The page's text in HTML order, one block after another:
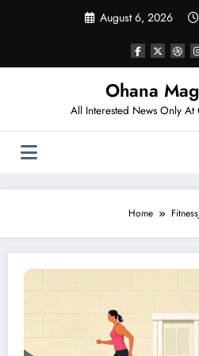
August 6, 2026
Ohana
All Interested News Only
Home